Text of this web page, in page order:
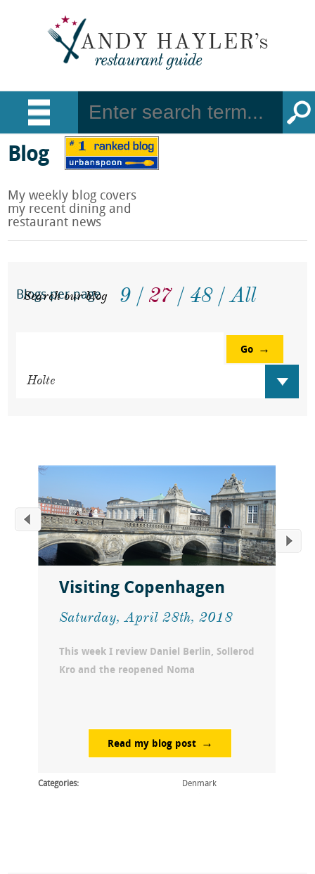
Blog
My weekly blog covers
my recent dining and
restaurant news
Blogs per page 9 27 48 All
Search our blog
Go
Visiting Copenhagen
Saturday, April 28th, 2018
This week I review Daniel Berlin, Sollerod
Kro and the reopened Noma
Read my blog post
Categories: Denmark